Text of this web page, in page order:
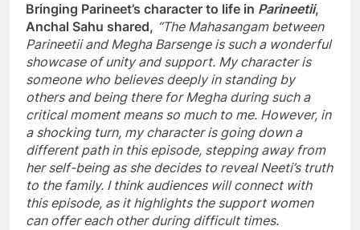
Bringing Parineet’s character to life in Parineetii,
Anchal Sahu shared, “The Mahasangam between
Parineetii and Megha Barsenge is such a wonderful
showcase of unity and support. My character is
someone who believes deeply in standing by
others and being there for Megha during such a
critical moment means so much to me. However, in
a shocking turn, my character is going down a
different path in this episode, stepping away from
her self-being as she decides to reveal Neeti’s truth
to the family. I think audiences will connect with
this episode, as it highlights the support women
can offer each other during difficult times.